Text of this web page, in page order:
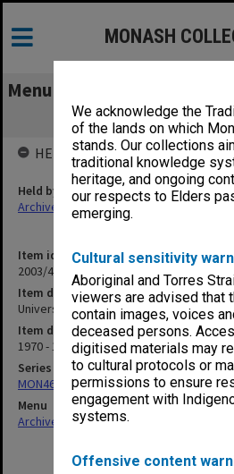
We acknowledge the
of the lands on which
stands. Our collections
traditional knowledge
heritage, and ongoing
our respects to Elders
emerging.
Cultural sensitivity
Aboriginal and Torres
viewers are advised that
contain images, voices
deceased persons.
digitised materials may
to cultural protocols or
permissions to ensure
engagement with
systems.
Offensive content
MONASH
Menu
University
Item identifier
2003/41 Item 8
Item description
University Administration
Item date
1970 - 1987
Series
MON462: General Staff Association
Menu
Archives Collections|
HELD BY
Held by
Archives